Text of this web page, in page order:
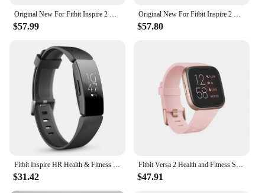
|Wholesale|Vendors|
The Fitbit Inspire 2 is an essential tool for anyone
looking to improve their health and fitness. This
smartwatch is designed to track your daily activity,
heart rate, and sleep patterns, providing valuable
insights into your well-being. With its advanced
sensors, you can monitor your steps, distance,
calories burned, and active minutes, ensuring you
stay on top of your fitness goals. The Inspire 2 also
offers heart rate tracking, helping you understand
intensity accordingly.
Original New For Fitbit Inspire 2 Fitness Tracker Smartwatch Health Heart Rate Monitor Waterproof Sports Bracelet For IOS Xiaomi
$57.99
Original New For Fitbit Inspire 2 Fitness Tracker Smartwatch Health Heart Rate Monitor Waterproof Sports Bracelet For IOS Xiaomi
$57.80
Fitbit Inspire HR Health & Fitness Tracker Smart Band Sleep Swim Tracking/Heart Rate Waterproof Sports Bracelet Smartwatch
$31.42
Fitbit Versa 2 Health and Fitness Smartwatch with Heart Rate, Music, Alexa Built-In, Sleep and Swim Tracking, Black/Carbon
$47.91